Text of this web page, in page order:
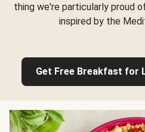
thing we're particularly proud
inspired by the
Get Free Breakfast for